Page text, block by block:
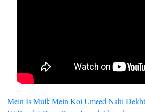
Post
Mein Is Mulk Mein Koi Umeed Nahi